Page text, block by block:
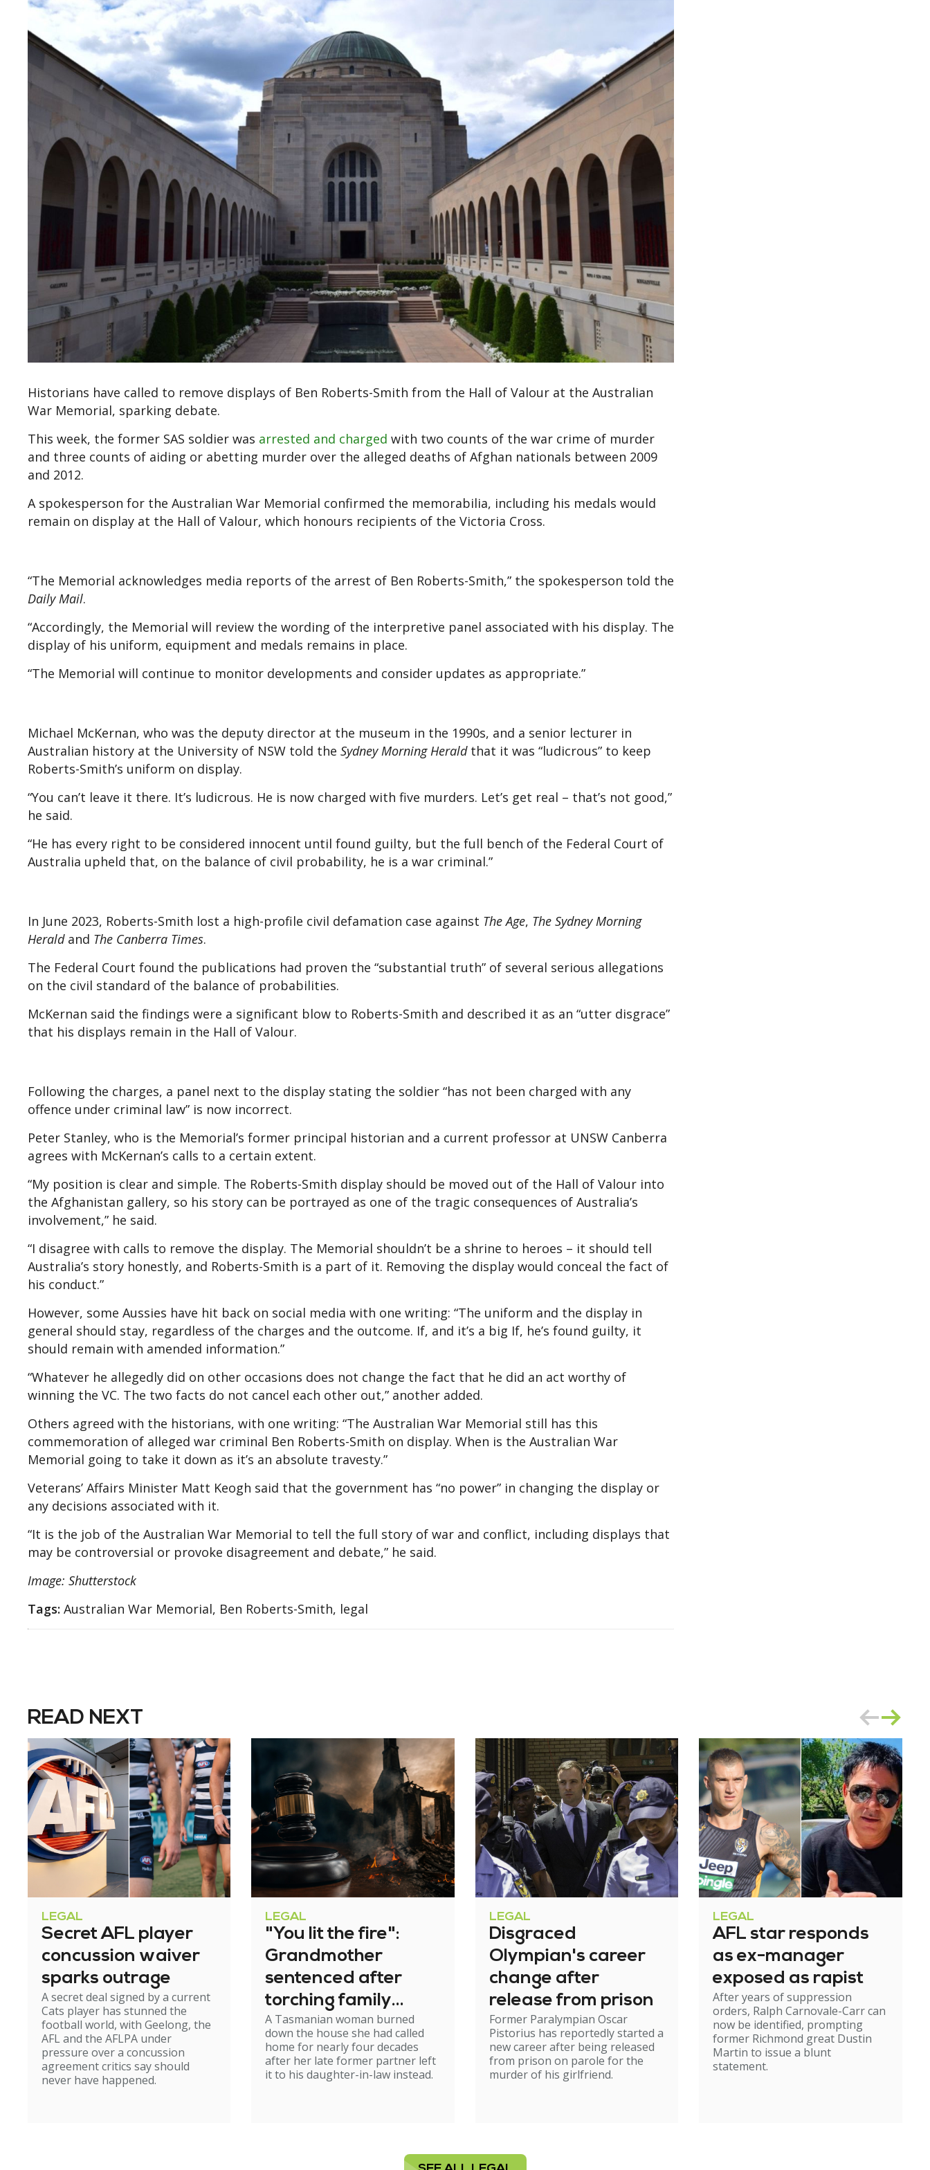
Historians have called to remove displays of Ben Roberts-Smith from the Hall of Valour at the Australian
War Memorial, sparking debate.
This week, the former SAS soldier was arrested and charged with two counts of the war crime of murder
and three counts of aiding or abetting murder over the alleged deaths of Afghan nationals between 2009
and 2012.
A spokesperson for the Australian War Memorial confirmed the memorabilia, including his medals would
remain on display at the Hall of Valour, which honours recipients of the Victoria Cross.
“The Memorial acknowledges media reports of the arrest of Ben Roberts-Smith,” the spokesperson told the
Daily Mail.
“Accordingly, the Memorial will review the wording of the interpretive panel associated with his display. The
display of his uniform, equipment and medals remains in place.
“The Memorial will continue to monitor developments and consider updates as appropriate.”
Michael McKernan, who was the deputy director at the museum in the 1990s, and a senior lecturer in
Australian history at the University of NSW told the Sydney Morning Heraldthat it was “ludicrous” to keep
Roberts-Smith’s uniform on display.
“You can’t leave it there. It’s ludicrous. He is now charged with five murders. Let’s get real – that’s not good,”
he said.
“He has every right to be considered innocent until found guilty, but the full bench of the Federal Court of
Australia upheld that, on the balance of civil probability, he is a war criminal.”
In June 2023, Roberts-Smith lost a high-profile civil defamation case against The Age, The Sydney Morning
Heraldand The Canberra Times.
The Federal Court found the publications had proven the “substantial truth” of several serious allegations
on the civil standard of the balance of probabilities.
McKernan said the findings were a significant blow to Roberts-Smith and described it as an “utter disgrace”
that his displays remain in the Hall of Valour.
Following the charges, a panel next to the display stating the soldier “has not been charged with any
offence under criminal law” is now incorrect.
Peter Stanley, who is the Memorial’s former principal historian and a current professor at UNSW Canberra
agrees with McKernan’s calls to a certain extent.
“My position is clear and simple. The Roberts-Smith display should be moved out of the Hall of Valour into
the Afghanistan gallery, so his story can be portrayed as one of the tragic consequences of Australia’s
involvement,” he said.
“I disagree with calls to remove the display. The Memorial shouldn’t be a shrine to heroes – it should tell
Australia’s story honestly, and Roberts-Smith is a part of it. Removing the display would conceal the fact of
his conduct.”
However, some Aussies have hit back on social media with one writing: “The uniform and the display in
general should stay, regardless of the charges and the outcome. If, and it’s a big If, he’s found guilty, it
should remain with amended information.”
“Whatever he allegedly did on other occasions does not change the fact that he did an act worthy of
winning the VC. The two facts do not cancel each other out,” another added.
Others agreed with the historians, with one writing: “The Australian War Memorial still has this
commemoration of alleged war criminal Ben Roberts-Smith on display. When is the Australian War
Memorial going to take it down as it’s an absolute travesty.”
Veterans’ Affairs Minister Matt Keogh said that the government has “no power” in changing the display or
any decisions associated with it.
“It is the job of the Australian War Memorial to tell the full story of war and conflict, including displays that
may be controversial or provoke disagreement and debate,” he said.
Image: Shutterstock
Tags: Australian War Memorial, Ben Roberts-Smith, legal
READ NEXT
LEGAL
Secret AFL player
concussion waiver
sparks outrage
A secret deal signed by a current
Cats player has stunned the
football world, with Geelong, the
AFL and the AFLPA under
pressure over a concussion
agreement critics say should
never have happened.
LEGAL
"You lit the fire":
Grandmother
sentenced after
torching family
home
A Tasmanian woman burned
down the house she had called
home for nearly four decades
after her late former partner left
it to his daughter-in-law instead.
LEGAL
Disgraced
Olympian's career
change after
release from prison
Former Paralympian Oscar
Pistorius has reportedly started a
new career after being released
from prison on parole for the
murder of his girlfriend.
LEGAL
AFL star responds
as ex-manager
exposed as rapist
After years of suppression
orders, Ralph Carnovale-Carr can
now be identified, prompting
former Richmond great Dustin
Martin to issue a blunt
statement.